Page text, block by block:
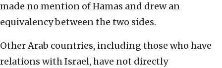
made no mention of Hamas and drew an
equivalency between the two sides.
Other Arab countries, including those who have
relations with Israel, have not directly